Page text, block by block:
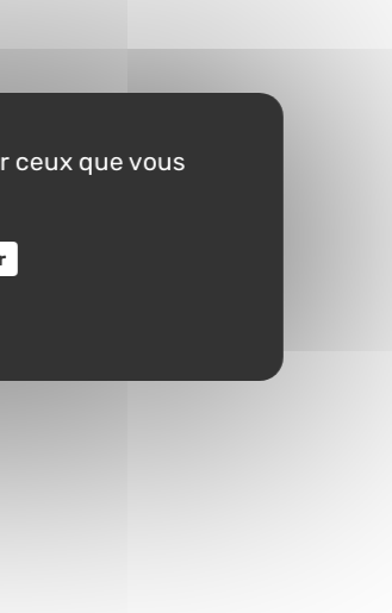
ceux que vous